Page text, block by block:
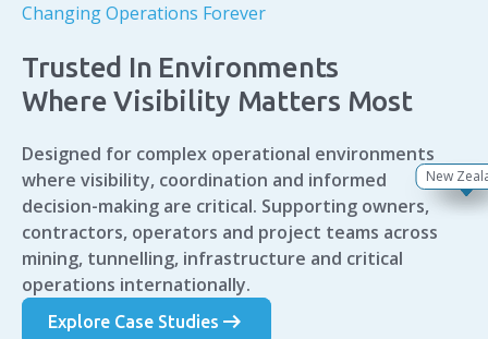
Changing Operations Forever
Trusted In Environments
Where Visibility Matters Most
Designed for complex operational environments
where visibility, coordination and informed
decision-making are critical. Supporting owners,
contractors, operators and project teams across
mining, tunnelling, infrastructure and critical
operations internationally.
Explore Case Studies arrow_right_alt
USA
Europe
Africa
New